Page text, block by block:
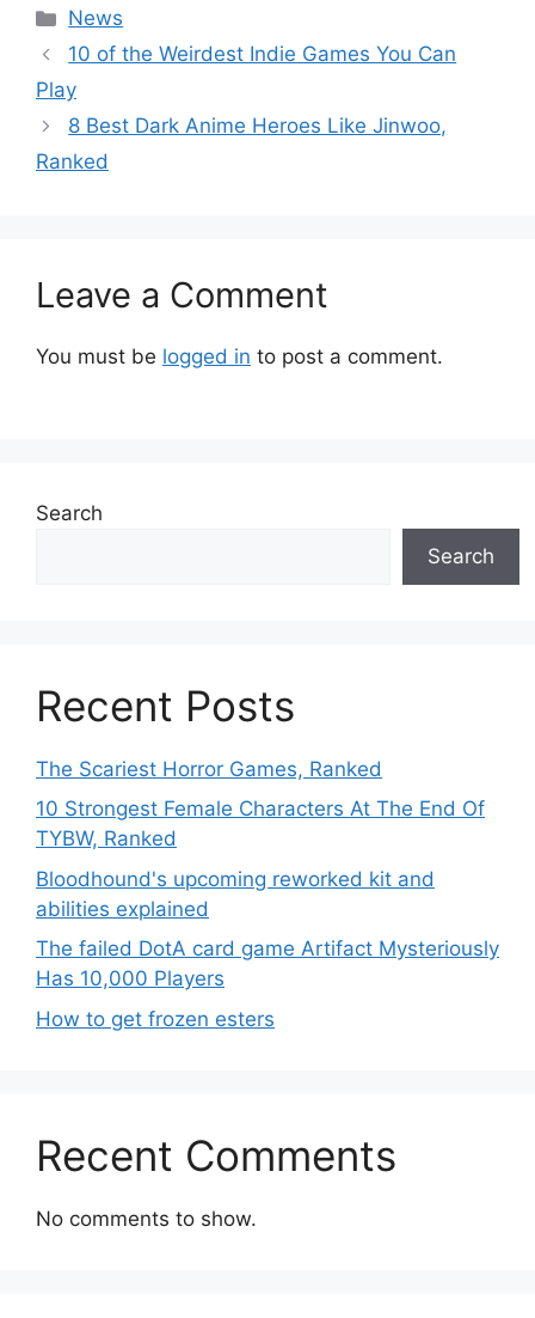
Categories
News
10 of the Weirdest Indie Games You Can
Play
8 Best Dark Anime Heroes Like Jinwoo,
Ranked
Leave a Comment
You must be logged in to post a comment.
Search
Search
Recent Posts
The Scariest Horror Games, Ranked
10 Strongest Female Characters At The End Of
TYBW, Ranked
Bloodhound's upcoming reworked kit and
abilities explained
The failed DotA card game Artifact Mysteriously
Has 10,000 Players
How to get frozen esters
Recent Comments
No comments to show.